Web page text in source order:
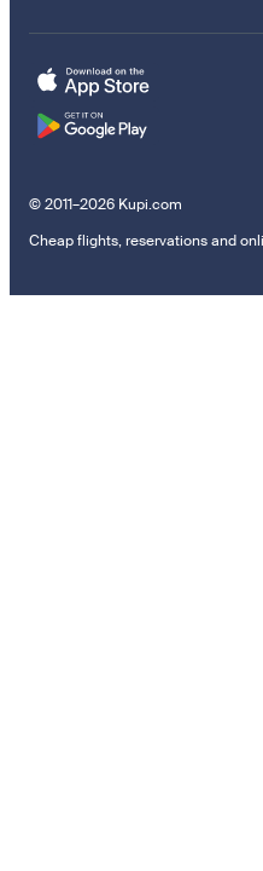
© 2011–2026 Kupi.com
Cheap flights, reservations and